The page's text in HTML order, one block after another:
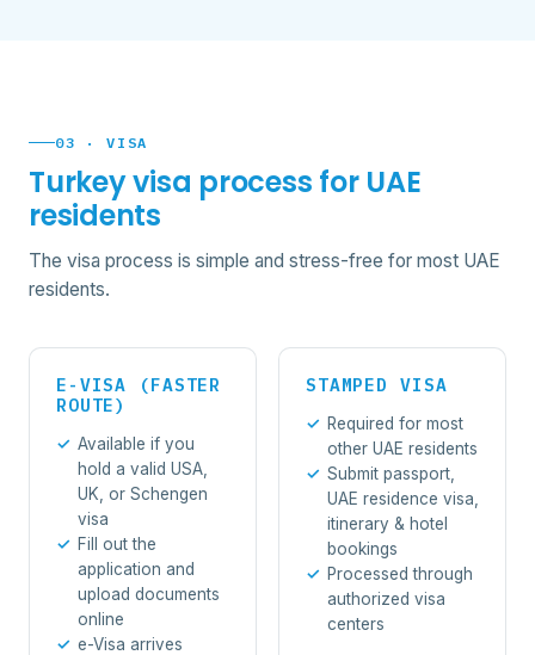
03 · VISA
Turkey visa process for UAE
residents
The visa process is simple and stress-free for most UAE
residents.
E-VISA (FASTER
ROUTE)
Available if you
hold a valid USA,
UK, or Schengen
visa
Fill out the
application and
upload documents
online
e-Visa arrives
STAMPED VISA
Required for most
other UAE residents
Submit passport,
UAE residence visa,
itinerary & hotel
bookings
Processed through
authorized visa
centers